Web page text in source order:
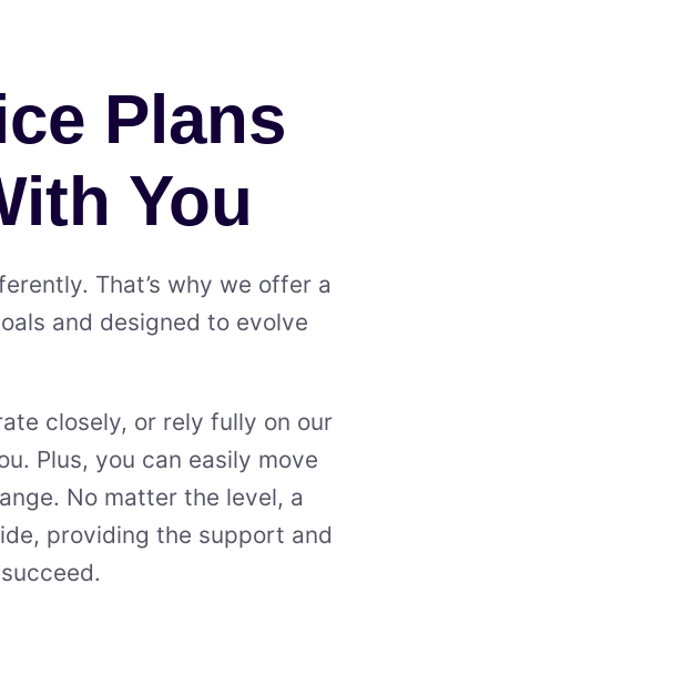
Plans
You
That’s why we offer a
and designed to evolve
closely, or rely fully on our
Plus, you can easily move
No matter the level, a
providing the support and